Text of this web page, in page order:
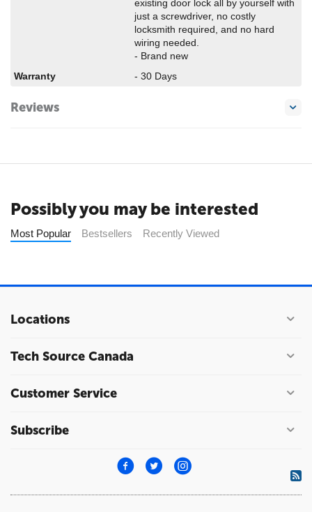
existing door lock all by yourself with
just a screwdriver, no costly
locksmith required, and no hard
wiring needed.
- Brand new
Warranty
- 30 Days
Reviews
Possibly you may be interested
Most Popular Bestsellers Recently Viewed
Locations
Tech Source Canada
Customer Service
Subscribe